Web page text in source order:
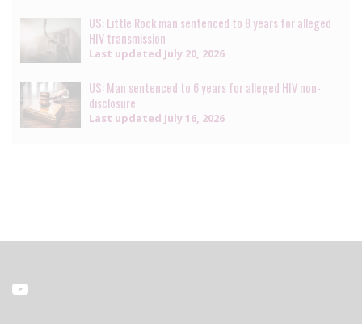
US: Little Rock man sentenced to 8 years for alleged
HIV transmission
Last updated July 20, 2026
US: Man sentenced to 6 years for alleged HIV non-
disclosure
Last updated July 16, 2026